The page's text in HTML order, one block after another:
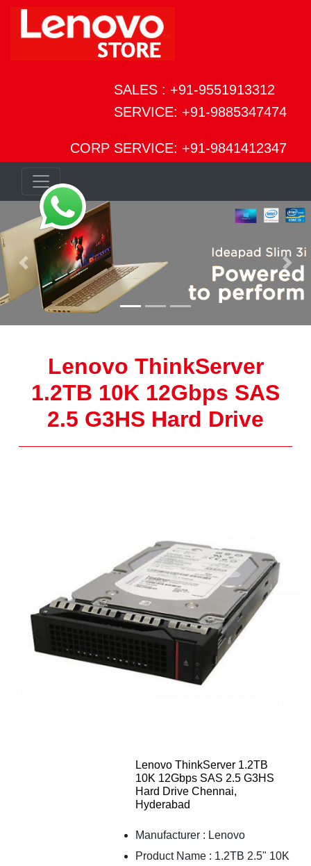
SALES : +91-9551913312
SERVICE: +91-9885347474
CORP SERVICE: +91-9841412347
Previous Next
Lenovo ThinkServer
1.2TB 10K 12Gbps SAS
2.5 G3HS Hard Drive
Lenovo ThinkServer 1.2TB
10K 12Gbps SAS 2.5 G3HS
Hard Drive Chennai,
Hyderabad
Manufacturer : Lenovo
Product Name : 1.2TB 2.5" 10K